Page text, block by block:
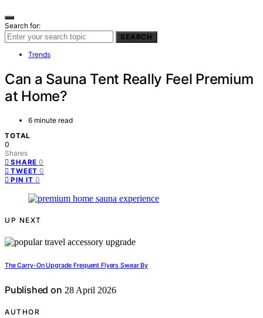
Search for:
SEARCH
Trends
Can a Sauna Tent Really Feel Premium
at Home?
6 minute read
TOTAL
0
Shares
SHARE 0
TWEET 0
PIN IT 0
UP NEXT
The Carry-On Upgrade Frequent Flyers Swear By
Published on 28 April 2026
AUTHOR